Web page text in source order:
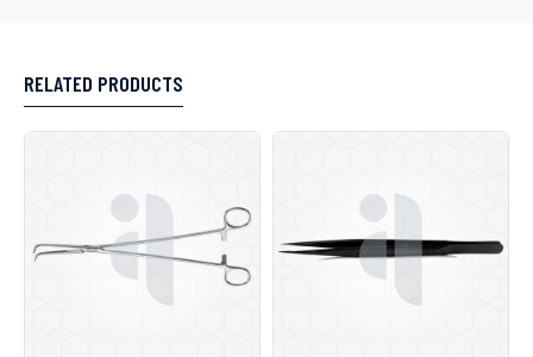
RELATED PRODUCTS